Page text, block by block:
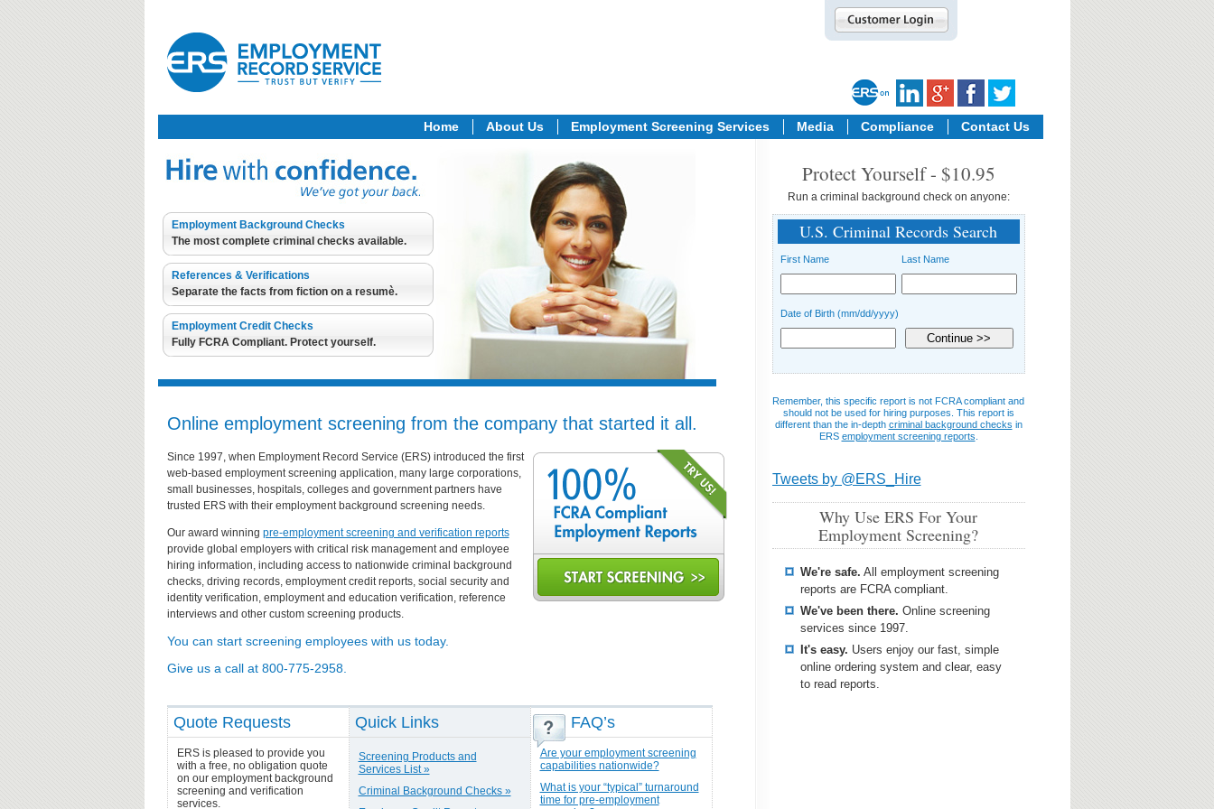
Home About Us Employment Screening Services Media Compliance Contact Us
Employment Background Checks
The most complete criminal checks available.
References & Verifications
Separate the facts from fiction on a resumè.
Employment Credit Checks
Fully FCRA Compliant. Protect yourself.
Protect Yourself - $10.95
Run a criminal background checkon anyone:
U.S. Criminal Records Search
First Name Last Name
Date of Birth (mm/dd/yyyy)
Online employment screening from the company that started it all.
Since 1997, when Employment Record Service (ERS) introduced the first
web-based employment screening application, many large corporations,
small businesses, hospitals, colleges and government partners have
trusted ERS with their employment background screening needs.
Our award winning pre-employment screening and verification reports
provide global employers with critical risk management and employee
hiring information, including access to nationwide criminal background
checks, driving records, employment credit reports, social security and
identity verification, employment and education verification, reference
interviews and other custom screening products.
You can start screening employees with us today.
Give us a call at 800-775-2958.
Quote Requests
ERS is pleased to provide you
with a free, no obligation quote
on our employment background
screening and verification
services.
Quick Links
Screening Products and
Services List »
Criminal Background Checks »
FAQ’s
Are your employment screening
capabilities nationwide?
What is your “typical” turnaround
time for pre-employment
Remember, this specific report is not FCRA compliant and
should not be used for hiring purposes. This report is
different than the in-depth criminal background checks in
ERS employment screening reports
Tweets by @ERS_Hire
Why Use ERS For Your
Employment Screening?
We're safe. All employment screening
reports are FCRA compliant.
We've been there. Online screening
services since 1997.
It's easy. Users enjoy our fast, simple
online ordering system and clear, easy
to read reports.